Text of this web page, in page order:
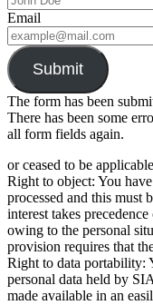
Email
Submit
The form has been
There has been some
all form fields again.
or ceased to be
Right to object: You
processed and this must
interest takes
owing to the personal
provision requires that
Right to data portability:
personal data held by
made available in an